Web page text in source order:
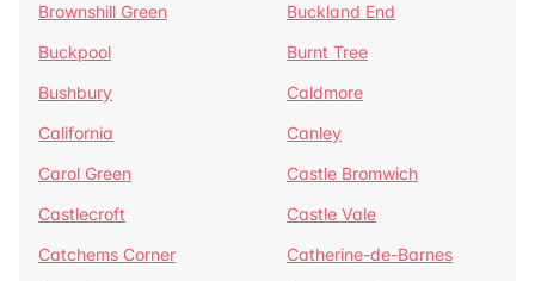
Brownshill Green
Buckland End
Buckpool
Burnt Tree
Bushbury
Caldmore
California
Canley
Carol Green
Castle Bromwich
Castlecroft
Castle Vale
Catchems Corner
Catherine-de-Barnes